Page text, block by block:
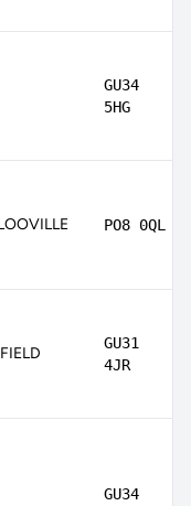
GU34
5HG
PO8 0QL
GU31
4JR
GU34